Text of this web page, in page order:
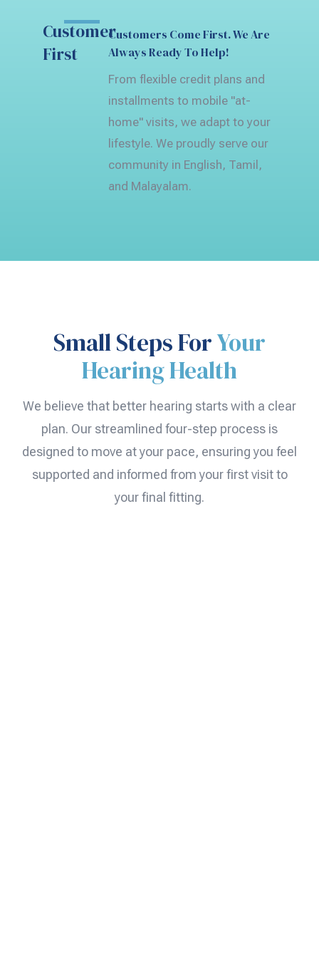
Customer
First
Customers Come First. We Are
Always Ready To Help!
From flexible credit plans and
installments to mobile "at-
home" visits, we adapt to your
lifestyle. We proudly serve our
community in English, Tamil,
and Malayalam.
Small Steps ForYour
Hearing Health
We believe that better hearing starts with a clear
plan. Our streamlined four-step process is
designed to move at your pace, ensuring you feel
supported and informed from your first visit to
your final fitting.